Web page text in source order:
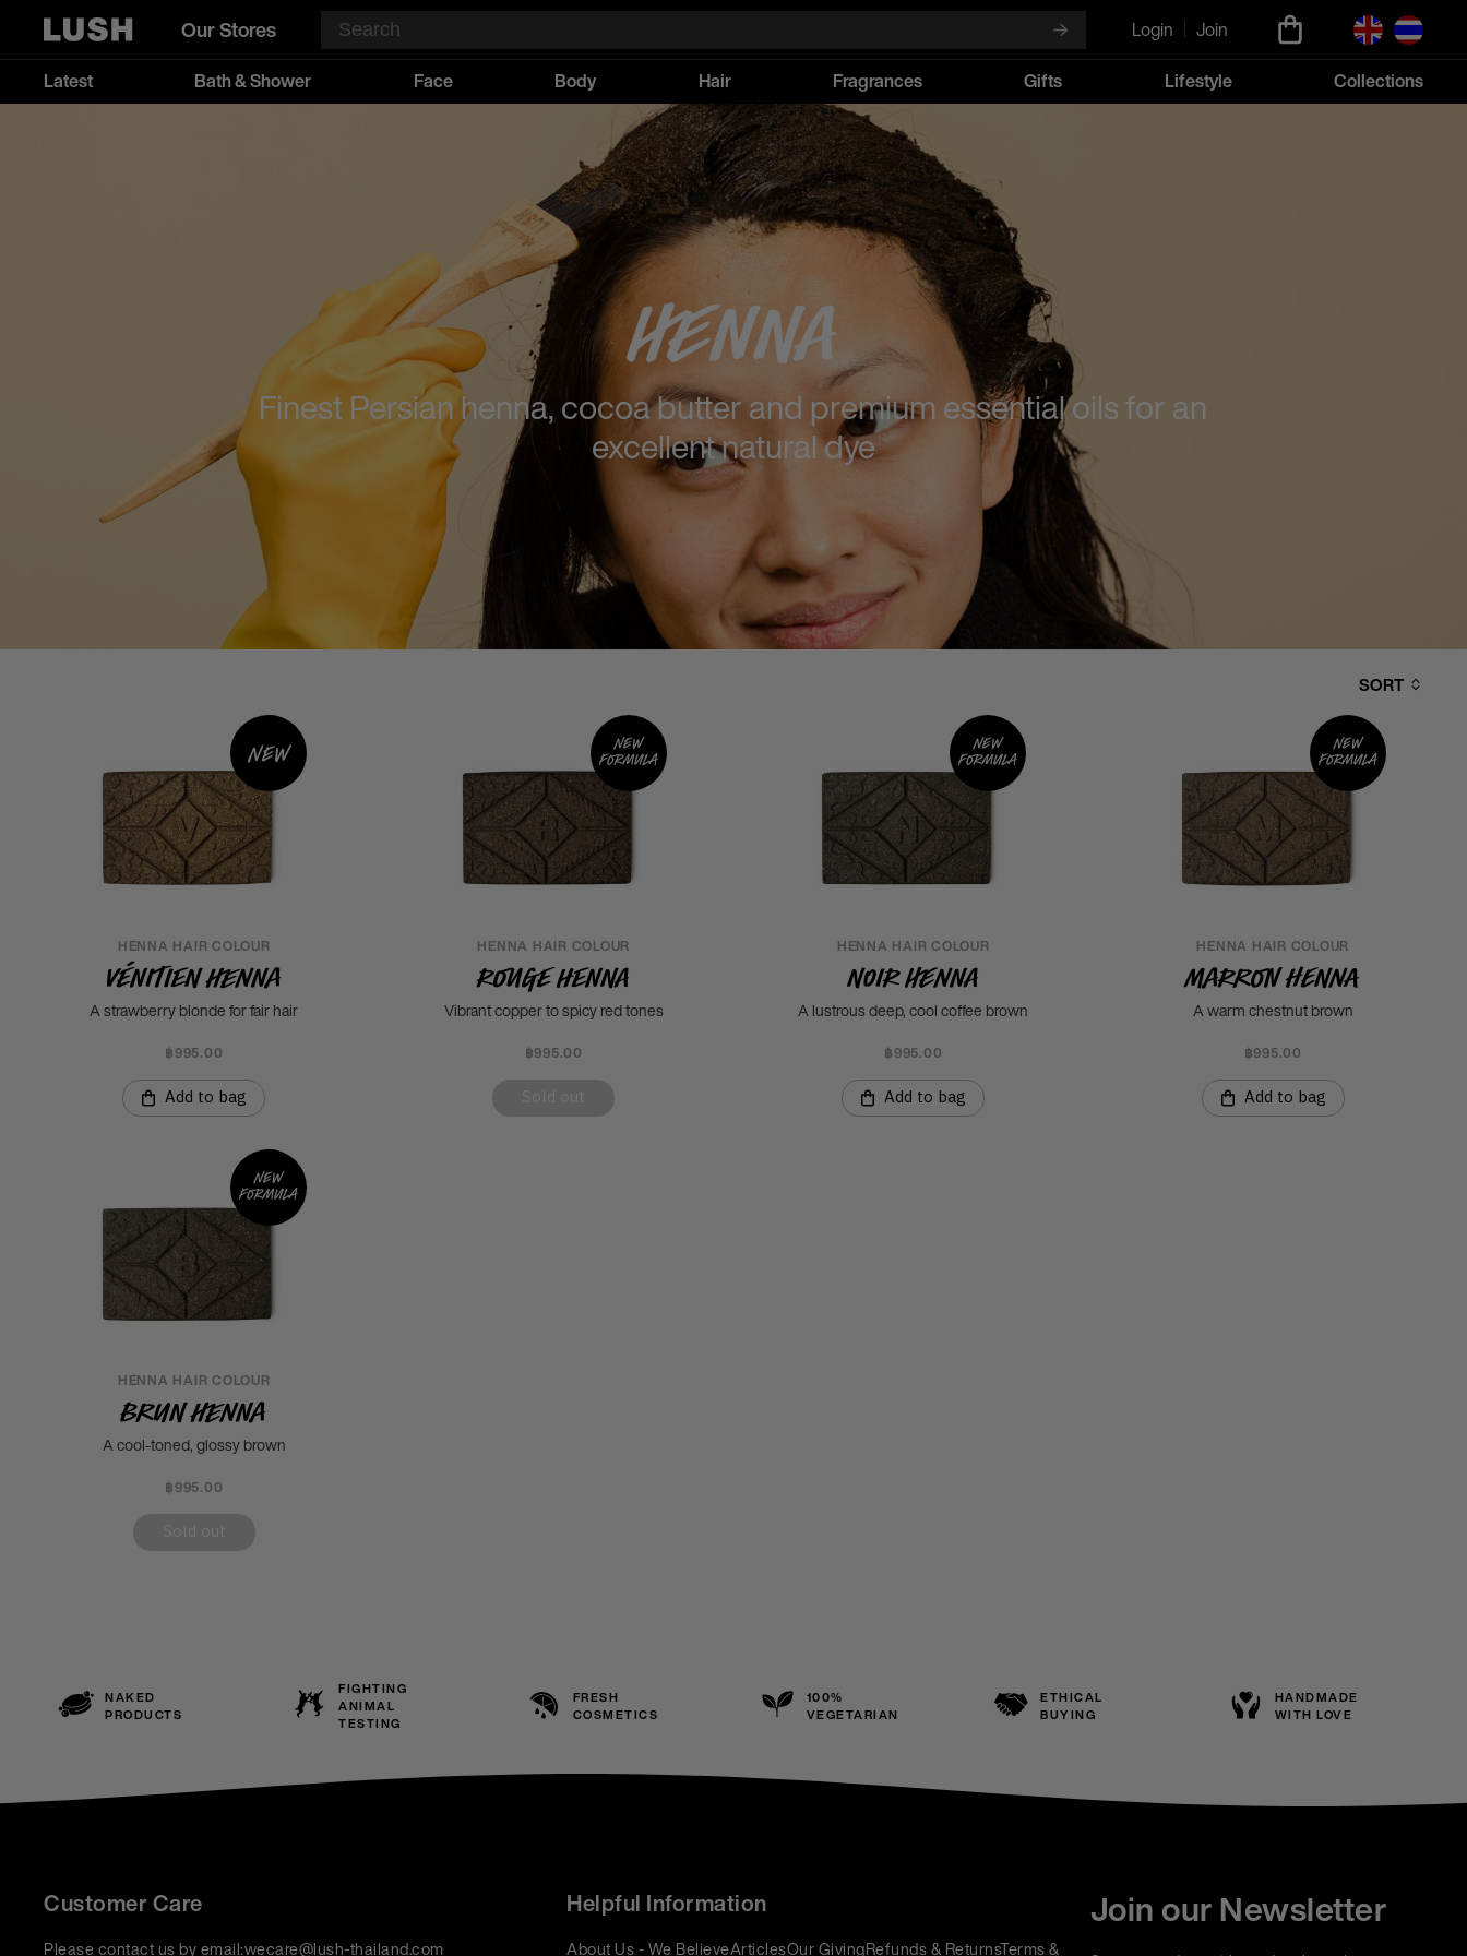
Our Stores Login
Join
Latest
Bath & Shower Face Body Hair Fragrances Gifts Lifestyle Collections
Henna
Finest Persian henna, cocoa butter and premium essential oils for an
excellent natural dye
SORT
New
HENNA HAIR COLOUR
Vénitien Henna
A strawberry blonde for fair hair
฿995.00
Add to bag
New
formula
HENNA HAIR COLOUR
Rouge Henna
Vibrant copper to spicy red tones
฿995.00
New
formula
HENNA HAIR COLOUR
Noir Henna
A lustrous deep, cool coffee brown
฿995.00
Add to bag
New
formula
HENNA HAIR COLOUR
Marron Henna
A warm chestnut brown
฿995.00
Add to bag
New
formula
HENNA HAIR COLOUR
Brun Henna
A cool-toned, glossy brown
฿995.00
NAKED
PRODUCTS
FIGHTING
ANIMAL
TESTING
FRESH
COSMETICS
100%
VEGETARIAN
ETHICAL
BUYING
HANDMADE
WITH LOVE
Customer Care
Please contact us by email:wecare@lush-thailand.com
Helpful Information
About Us - We BelieveArticlesOur GivingRefunds & ReturnsTerms &
Join our Newsletter